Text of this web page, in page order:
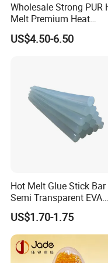
hot melt adhesives,
professional
production lines,
Wholesale Strong PUR
Melt Premium Heat
Resistant Cyanoacrylate
Contact Hotmelt
US$4.50-6.50
Hot Melt Glue Stick Bar
Semi Transparent EVA
Adhesive Uch90A
US$1.70-1.75